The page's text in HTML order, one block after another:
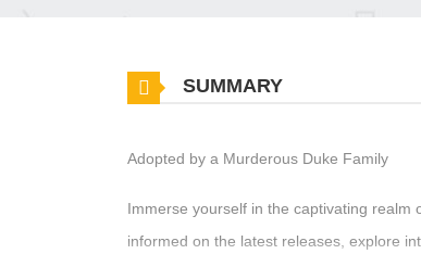
SUMMARY
Adopted by a Murderous Duke Family
Immerse yourself in the captivating realm
informed on the latest releases, explore